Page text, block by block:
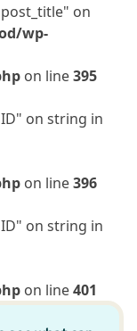
on
wp-
on line395
on string in
on line396
on string in
on line401